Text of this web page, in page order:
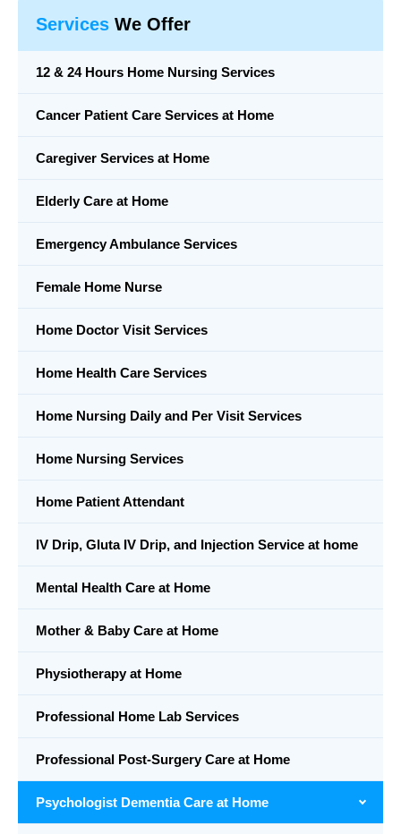
Services We Offer
12 & 24 Hours Home Nursing Services
Cancer Patient Care Services at Home
Caregiver Services at Home
Elderly Care at Home
Emergency Ambulance Services
Female Home Nurse
Home Doctor Visit Services
Home Health Care Services
Home Nursing Daily and Per Visit Services
Home Nursing Services
Home Patient Attendant
IV Drip, Gluta IV Drip, and Injection Service at home
Mental Health Care at Home
Mother & Baby Care at Home
Physiotherapy at Home
Professional Home Lab Services
Professional Post-Surgery Care at Home
Psychologist Dementia Care at Home